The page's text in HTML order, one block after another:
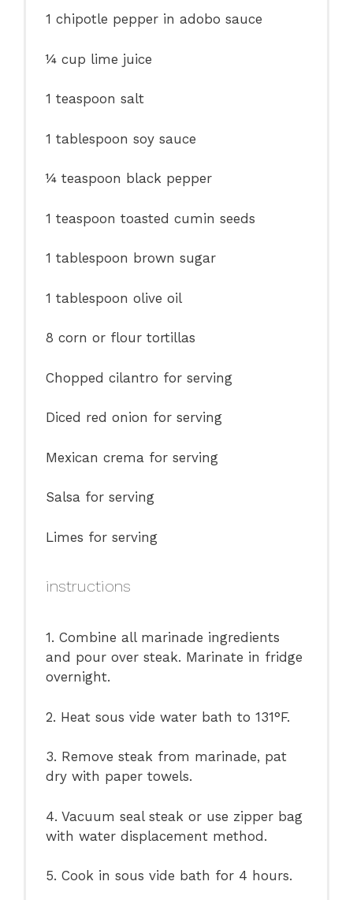
1 chipotle pepper in adobo sauce
¼ cup lime juice
1 teaspoon salt
1 tablespoon soy sauce
¼ teaspoon black pepper
1 teaspoon toasted cumin seeds
1 tablespoon brown sugar
1 tablespoon olive oil
8 corn or flour tortillas
Chopped cilantro for serving
Diced red onion for serving
Mexican crema for serving
Salsa for serving
Limes for serving
instructions
1. Combine all marinade ingredients
and pour over steak. Marinate in fridge
overnight.
2. Heat sous vide water bath to 131°F.
3. Remove steak from marinade, pat
dry with paper towels.
4. Vacuum seal steak or use zipper bag
with water displacement method.
5. Cook in sous vide bath for 4 hours.